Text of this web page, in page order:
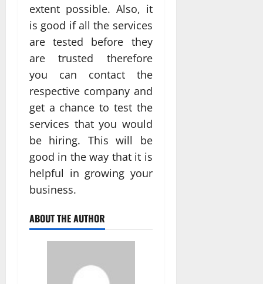
extent possible. Also, it
is good if all the services
are tested before they
are trusted therefore
you can contact the
respective company and
get a chance to test the
services that you would
be hiring. This will be
good in the way that it is
helpful in growing your
business.
ABOUT THE AUTHOR